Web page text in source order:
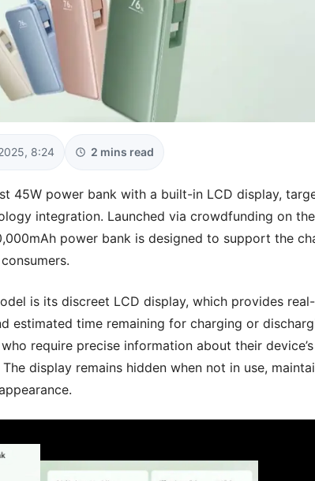
8:24 2 mins read
45W power bank with a built-in LCD display,
integration. Launched via crowdfunding on
power bank is designed to support the
is its discreet LCD display, which provides
estimated time remaining for charging or
require precise information about their
display remains hidden when not in use,